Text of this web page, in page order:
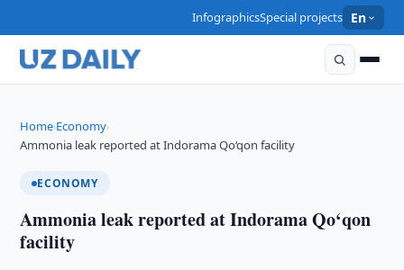
InfographicsSpecial projects En
Home›Economy›
Ammonia leak reported at Indorama Qo‘qon facility
ECONOMY
Ammonia leak reported at Indorama Qo‘qon
facility